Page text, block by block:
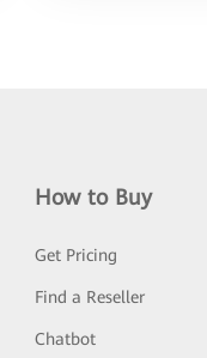
How to Buy
Get Pricing
Find a Reseller
Chatbot